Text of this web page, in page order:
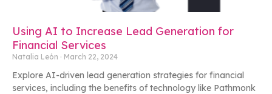
Using AI to Increase Lead Generation for
Financial Services
Natalia León March 22, 2024
Explore AI-driven lead generation strategies for financial
services, including the benefits of technology like Pathmonk